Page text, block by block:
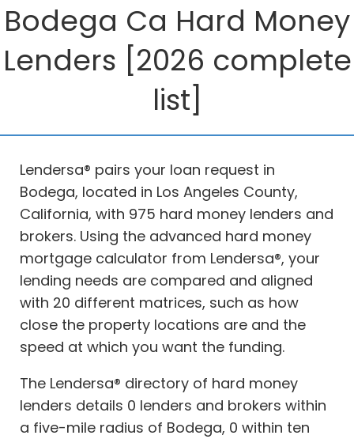
Bodega Ca Hard Money
Lenders [2026 complete
list]
Lendersa® pairs your loan request in
Bodega, located in Los Angeles County,
California, with 975 hard money lenders and
brokers. Using the advanced hard money
mortgage calculator from Lendersa®, your
lending needs are compared and aligned
with 20 different matrices, such as how
close the property locations are and the
speed at which you want the funding.
The Lendersa® directory of hard money
lenders details 0 lenders and brokers within
a five-mile radius of Bodega, 0 within ten